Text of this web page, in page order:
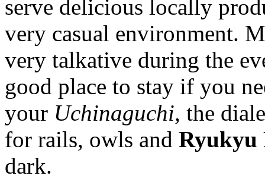
serve delicious locally
very casual environment.
very talkative during the
good place to stay if you
your Uchinaguchi, the
for rails, owls and
dark.